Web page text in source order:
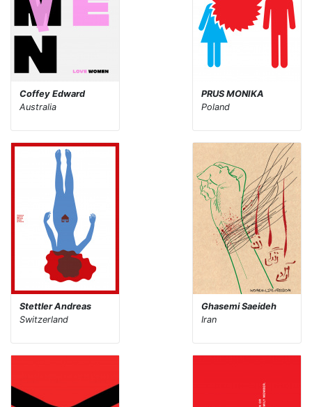
Coffey Edward
Australia
PRUS MONIKA
Poland
Stettler Andreas
Switzerland
Ghasemi Saeideh
Iran